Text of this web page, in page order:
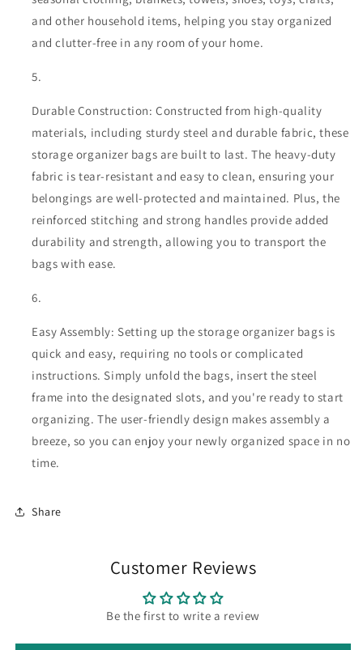
and other household items, helping you stay organized
and clutter-free in any room of your home.
Durable Construction: Constructed from high-quality
materials, including sturdy steel and durable fabric, these
storage organizer bags are built to last. The heavy-duty
fabric is tear-resistant and easy to clean, ensuring your
belongings are well-protected and maintained. Plus, the
reinforced stitching and strong handles provide added
durability and strength, allowing you to transport the
bags with ease.
Easy Assembly: Setting up the storage organizer bags is
quick and easy, requiring no tools or complicated
instructions. Simply unfold the bags, insert the steel
frame into the designated slots, and you're ready to start
organizing. The user-friendly design makes assembly a
breeze, so you can enjoy your newly organized space in no
time.
Share
Customer Reviews
Be the first to write a review